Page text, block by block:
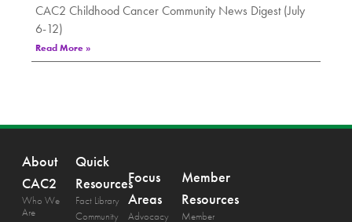
CAC2 Childhood Cancer Community News Digest (July
6-12)
Read More »
About
CAC2
Who We
Are
Quick
Resources
Fact Library
Community
Focus
Areas
Advocacy
Member
Resources
Member